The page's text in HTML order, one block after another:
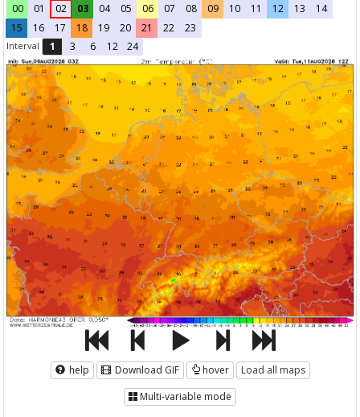
00 01 02 03 04 05 06 07 08 09 10 11 12 13
14
15
16 17 18 19 20 21 22 23
Interval 1 3 6 12 24
help Download GIF hover
Load all maps
Multi-variable mode